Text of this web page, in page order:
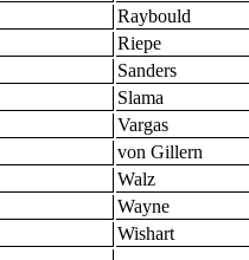
Raybould
Riepe
Sanders
Slama
Vargas
von Gillern
Walz
Wayne
Wishart